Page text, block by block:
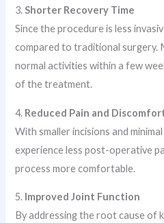
3.Shorter Recovery Time
Since the procedure is less
compared to traditional
normal activities within a few
of the treatment.
4. Reduced Pain and
With smaller incisions and
experience less post-operative
process more comfortable.
5. Improved Joint Function
By addressing the root cause of